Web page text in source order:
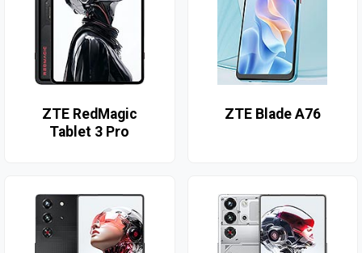
ZTE RedMagic
Tablet 3 Pro
ZTE Blade A76